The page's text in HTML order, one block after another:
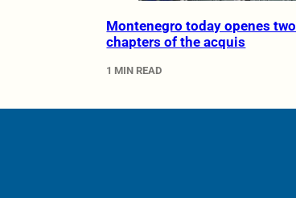
Montenegro today openes two
chapters of the acquis
1 MIN READ